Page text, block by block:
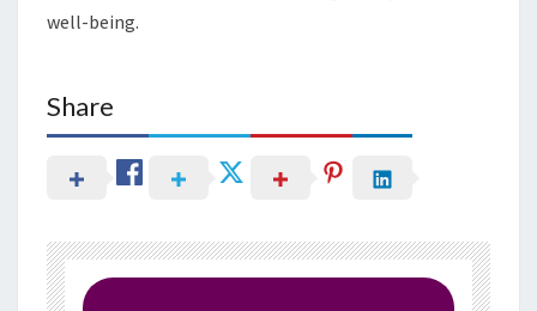
well-being.
Share